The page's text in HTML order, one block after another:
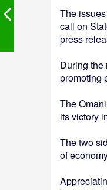
The
call on
press
During the
promoting
The
its victory
The two
of